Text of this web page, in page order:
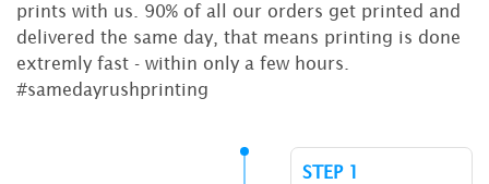
prints with us. 90% of all our orders get printed and
delivered the same day, that means printing is done
extremly fast - within only a few hours.
#samedayrushprinting
STEP 1